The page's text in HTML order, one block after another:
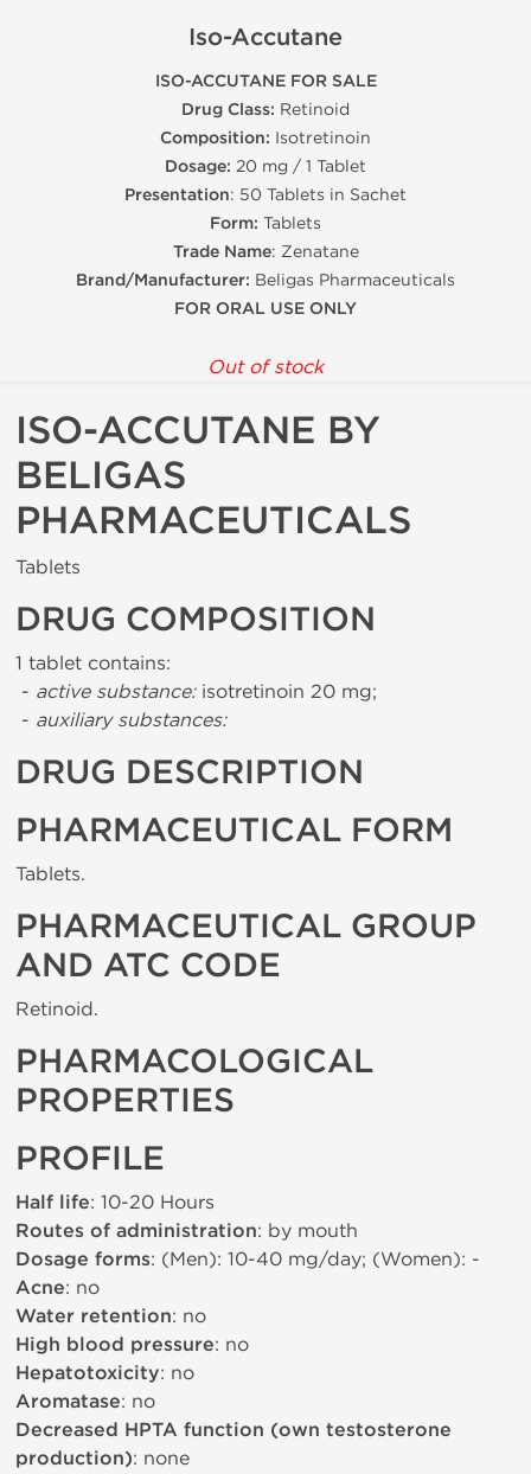
Iso-Accutane
ISO-ACCUTANE FOR SALE
Drug Class: Retinoid
Composition: Isotretinoin
Dosage: 20 mg / 1 Tablet
Presentation: 50 Tablets in Sachet
Form: Tablets
Trade Name: Zenatane
Brand/Manufacturer: Beligas Pharmaceuticals
FOR ORAL USE ONLY
Out of stock
ISO-ACCUTANE BY
BELIGAS
PHARMACEUTICALS
Tablets
DRUG COMPOSITION
1 tablet contains:
- active substance:isotretinoin 20 mg;
- auxiliary substances:
DRUG DESCRIPTION
PHARMACEUTICAL FORM
Tablets.
PHARMACEUTICAL GROUP
AND ATC CODE
Retinoid.
PHARMACOLOGICAL
PROPERTIES
PROFILE
Half life: 10-20 Hours
Routes of administration: by mouth
Dosage forms: (Men): 10-40 mg/day; (Women): -
Acne: no
Water retention: no
High blood pressure: no
Hepatotoxicity: no
Aromatase: no
Decreased HPTA function (own testosterone
production): none